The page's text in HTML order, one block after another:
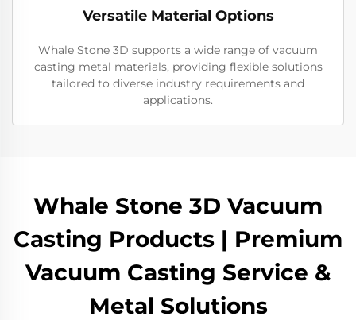
Versatile Material Options
Whale Stone 3D supports a wide range of vacuum
casting metal materials, providing flexible solutions
tailored to diverse industry requirements and
applications.
Whale Stone 3D Vacuum
Casting Products | Premium
Vacuum Casting Service &
Metal Solutions